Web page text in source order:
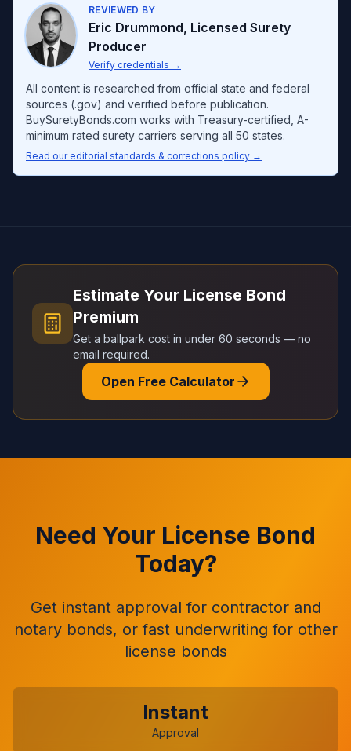
REVIEWED BY
Eric Drummond, Licensed Surety
Producer
Verify credentials →
All content is researched from official state and federal
sources (.gov) and verified before publication.
BuySuretyBonds.com works with Treasury-certified, A-
minimum rated surety carriers serving all 50 states.
Read our editorial standards & corrections policy →
Estimate Your License Bond
Premium
Get a ballpark cost in under 60 seconds — no
email required.
Open Free Calculator
Need Your License Bond
Today?
Get instant approval for contractor and
notary bonds, or fast underwriting for other
license bonds
Instant
Approval